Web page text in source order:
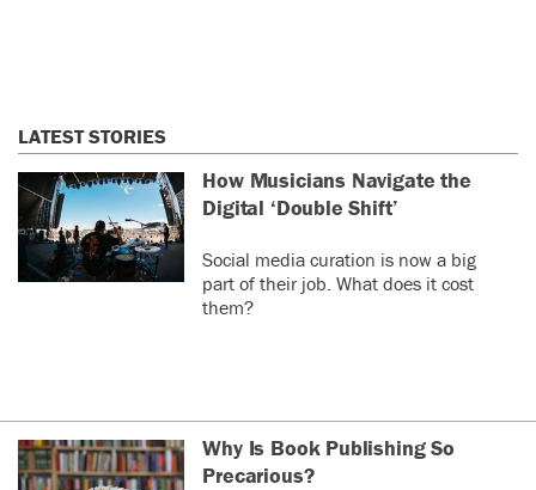
LATEST STORIES
How Musicians Navigate the
Digital ‘Double Shift’
Social media curation is now a big
part of their job. What does it cost
them?
Why Is Book Publishing So
Precarious?